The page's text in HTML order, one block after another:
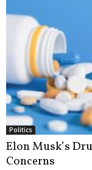
Politics
Elon Musk’s
Concerns